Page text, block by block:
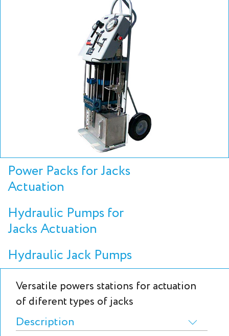
Power Packs for Jacks
Actuation
Hydraulic Pumps for
Jacks Actuation
Hydraulic Jack Pumps
Versatile powers stations for actuation
of diferent types of jacks
Description